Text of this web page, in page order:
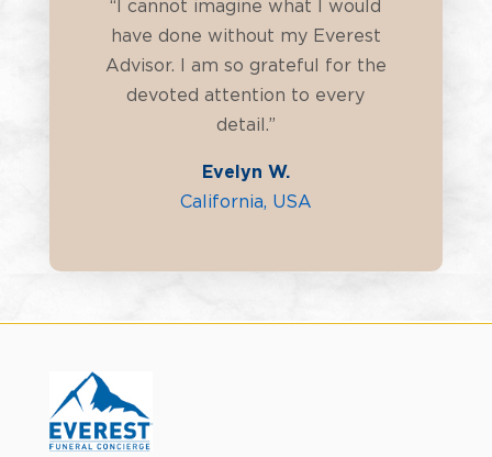
“I cannot imagine what I would
have done without my Everest
Advisor. I am so grateful for the
devoted attention to every
detail.”
Evelyn W.
California, USA